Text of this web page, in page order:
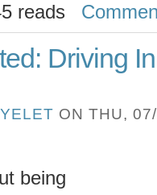
reads
Driving
ON THU,
being